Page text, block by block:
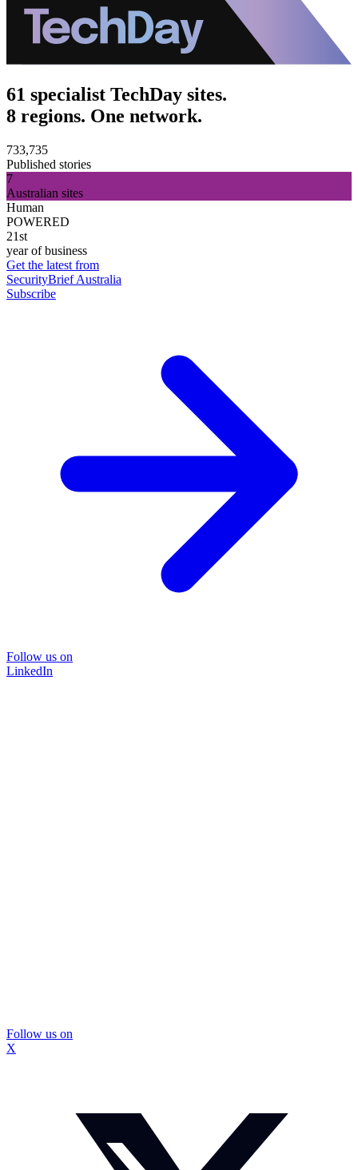
61 specialist TechDay sites.
8 regions. One network.
733,735
Published stories
7
Australian sites
Human
POWERED
21st
year of business
Get the latest from
SecurityBrief Australia
Subscribe
Follow us on
LinkedIn
Follow us on
X